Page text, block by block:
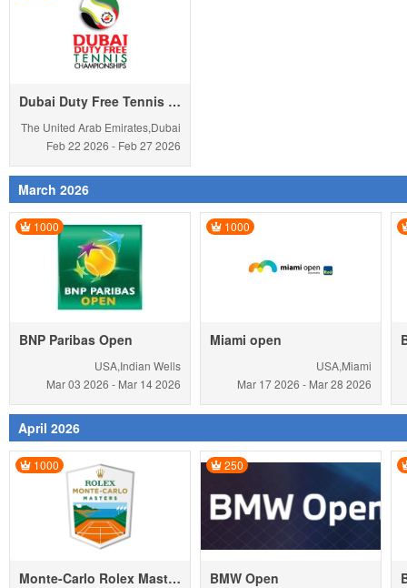
Dubai Duty Free Tennis Championships
The United Arab Emirates,Dubai
Feb 22 2026 - Feb 272026
March 2026
1000
BNP Paribas Open
USA,Indian Wells
Mar 03 2026 - Mar 142026
1000
Miami open
USA,Miami
Mar 172026 - Mar 28 2026
April 2026
1000
Monte-Carlo Rolex Masters
250
BMW Open